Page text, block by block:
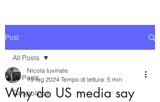
Post
All Posts
Geopolitica
All Posts
Why do US media say
Nicola Iuvinale
19 lug 2024 Tempo di lettura: 5 min